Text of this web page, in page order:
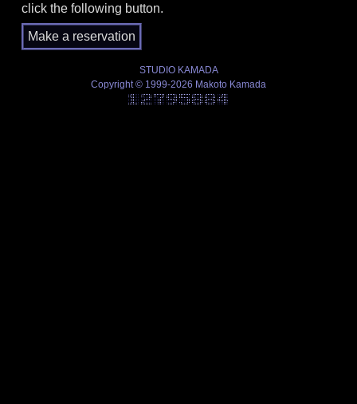
click the following button.
STUDIO KAMADA
Copyright © 1999-2026 Makoto Kamada